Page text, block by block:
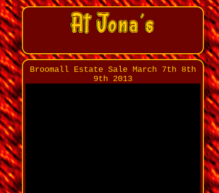
Broomall Estate Sale March 7th 8th
9th 2013